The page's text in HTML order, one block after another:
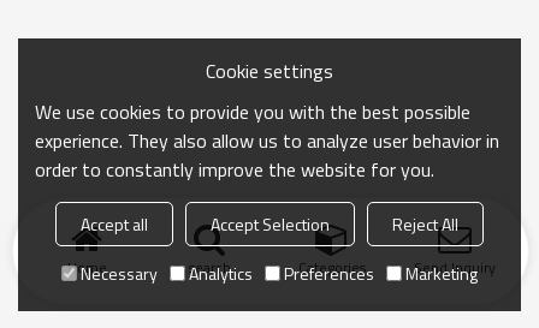
Home search Categories Send Inquiry
Cookie settings
We use cookies to provide you with the best possible
experience. They also allow us to analyze user behavior in
order to constantly improve the website for you.
Accept all Accept Selection
Reject All
Necessary
Analytics Preferences Marketing